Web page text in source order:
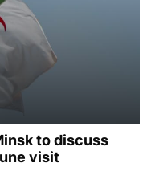
to discuss
visit